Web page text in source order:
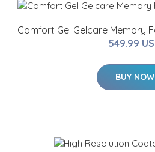
Comfort Gel Gelcare Memory
549.99
BUY NOW